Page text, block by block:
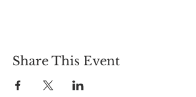
Share This Event